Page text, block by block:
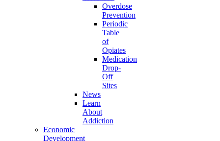
Overdose
Prevention
Periodic
Table
of
Opiates
Medication
Drop-
Off
Sites
News
Learn
About
Addiction
Economic
Development